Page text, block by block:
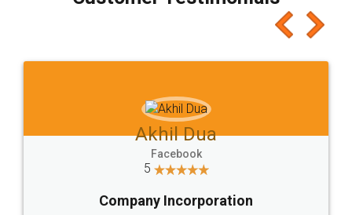
which I liked alot 😋 I would recommend people
to at least give it a try, you'll like it for sure 👌
Jeet Chaudhari
5